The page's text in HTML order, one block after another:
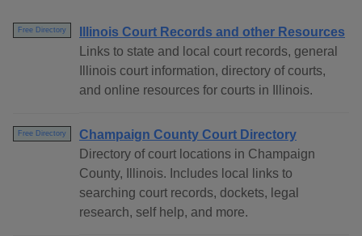
Free Directory
Illinois Court Records and other Resources
Links to state and local court records, general
Illinois court information, directory of courts,
and online resources for courts in Illinois.
Free Directory
Champaign County Court Directory
Directory of court locations in Champaign
County, Illinois. Includes local links to
searching court records, dockets, legal
research, self help, and more.